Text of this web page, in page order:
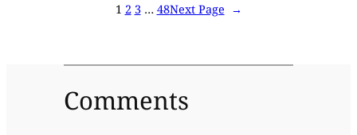
1 2 3 … 48Next Page →
Comments